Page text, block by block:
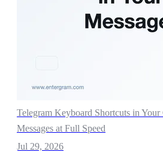
Telegram Keyboard Shortcuts in
Messages at Full Speed
Jul 29, 2026